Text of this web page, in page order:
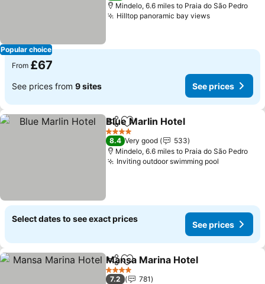
Popular choice
Mindelo, 6.6 miles to Praia do São Pedro
Hilltop panoramic bay viewsSee prices
From £67
See prices from 9 sites See prices
ShareAdd to favourites
Blue Marlin Hotel
4 Stars
8.4 Very good
533
Mindelo, 6.6 miles to Praia do São Pedro
Inviting outdoor swimming pool
Select dates to see exact prices
See prices
ShareAdd to favourites
Mansa Marina Hotel
4 Stars
7.2
781